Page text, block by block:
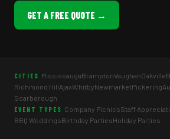
GET A FREE QUOTE →
CITIES MississaugaBramptonVaughanOakville
Richmond HillAjaxWhitbyNewmarketPickering
Scarborough
EVENT TYPES Company PicnicsStaff
BBQ WeddingsBirthday PartiesHoliday Parties